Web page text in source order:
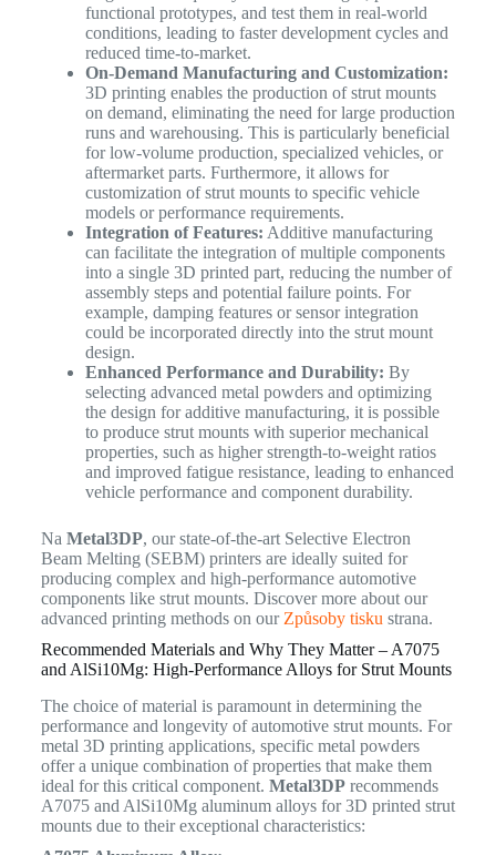
functional prototypes, and test them in real-world
conditions, leading to faster development cycles and
reduced time-to-market.
On-Demand Manufacturing and Customization:
3D printing enables the production of strut mounts
on demand, eliminating the need for large production
runs and warehousing. This is particularly beneficial
for low-volume production, specialized vehicles, or
aftermarket parts. Furthermore, it allows for
customization of strut mounts to specific vehicle
models or performance requirements.
Integration of Features: Additive manufacturing
can facilitate the integration of multiple components
into a single 3D printed part, reducing the number of
assembly steps and potential failure points. For
example, damping features or sensor integration
could be incorporated directly into the strut mount
design.
Enhanced Performance and Durability: By
selecting advanced metal powders and optimizing
the design for additive manufacturing, it is possible
to produce strut mounts with superior mechanical
properties, such as higher strength-to-weight ratios
and improved fatigue resistance, leading to enhanced
vehicle performance and component durability.
Na Metal3DP, our state-of-the-art Selective Electron
Beam Melting (SEBM) printers are ideally suited for
producing complex and high-performance automotive
components like strut mounts. Discover more about our
advanced printing methods on our Způsoby tisku strana.
Recommended Materials and Why They Matter – A7075
and AlSi10Mg: High-Performance Alloys for Strut Mounts
The choice of material is paramount in determining the
performance and longevity of automotive strut mounts. For
metal 3D printing applications, specific metal powders
offer a unique combination of properties that make them
ideal for this critical component. Metal3DPrecommends
A7075 and AlSi10Mg aluminum alloys for 3D printed strut
mounts due to their exceptional characteristics: